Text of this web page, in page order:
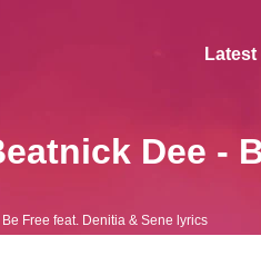
Dee -
Be Free feat. Denitia & Sene lyrics